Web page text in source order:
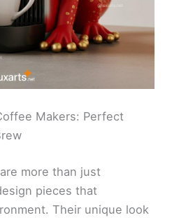
Makers: Perfect
more than just
pieces that
Their unique look